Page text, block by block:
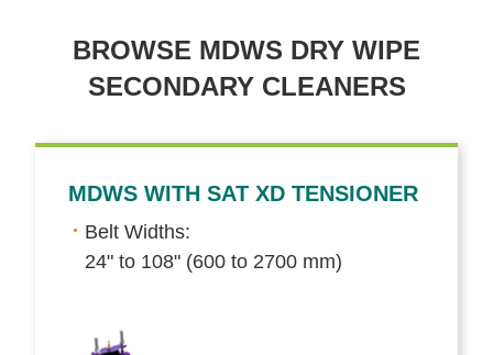
BROWSE MDWS DRY WIPE
SECONDARY CLEANERS
MDWS WITH SAT XD TENSIONER
Belt Widths:
24" to 108" (600 to 2700 mm)